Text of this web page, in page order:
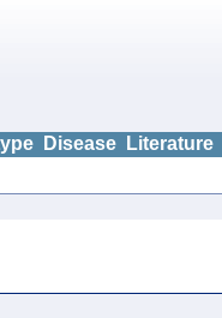
Disease Literature